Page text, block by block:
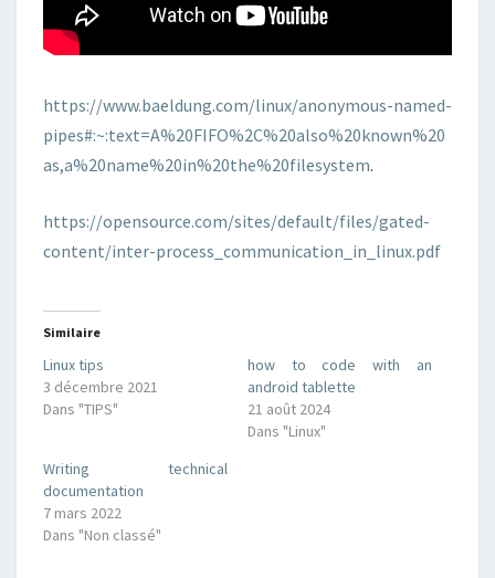
https://www.baeldung.com/linux/anonymous-named-
pipes#:~:text=A%20FIFO%2C%20also%20known%20
as,a%20name%20in%20the%20filesystem.
https://opensource.com/sites/default/files/gated-
content/inter-process_communication_in_linux.pdf
Similaire
Linux tips
3 décembre 2021
Dans "TIPS"
how to code with an
android tablette
21 août 2024
Dans "Linux"
Writing technical
documentation
7 mars 2022
Dans "Non classé"